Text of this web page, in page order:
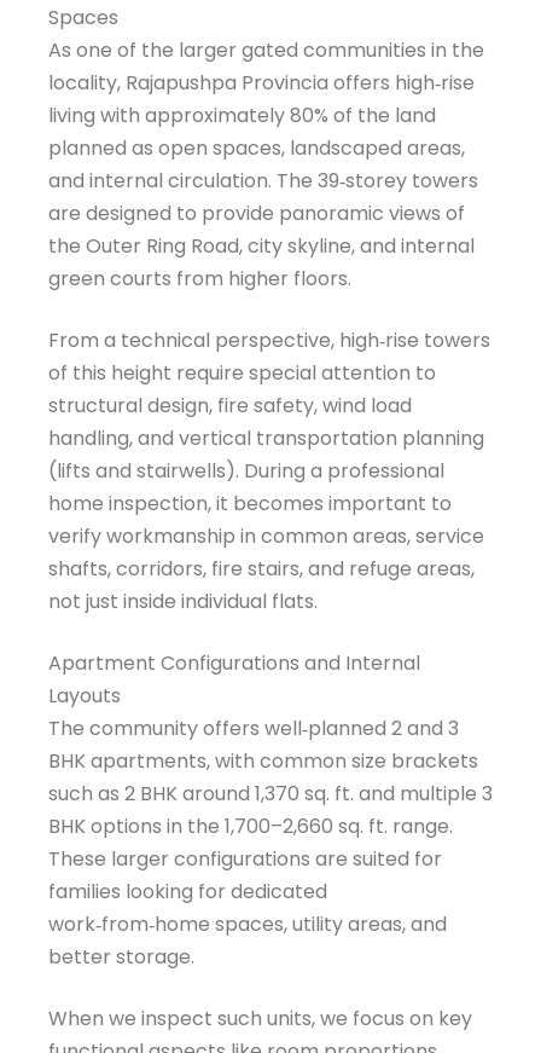
Spaces
As one of the larger gated communities in the
locality, Rajapushpa Provincia offers high‑rise
living with approximately 80% of the land
planned as open spaces, landscaped areas,
and internal circulation. The 39‑storey towers
are designed to provide panoramic views of
the Outer Ring Road, city skyline, and internal
green courts from higher floors.
From a technical perspective, high‑rise towers
of this height require special attention to
structural design, fire safety, wind load
handling, and vertical transportation planning
(lifts and stairwells). During a professional
home inspection, it becomes important to
verify workmanship in common areas, service
shafts, corridors, fire stairs, and refuge areas,
not just inside individual flats.
Apartment Configurations and Internal
Layouts
The community offers well‑planned 2 and 3
BHK apartments, with common size brackets
such as 2 BHK around 1,370 sq. ft. and multiple 3
BHK options in the 1,700–2,660 sq. ft. range.
These larger configurations are suited for
families looking for dedicated
work‑from‑home spaces, utility areas, and
better storage.
When we inspect such units, we focus on key